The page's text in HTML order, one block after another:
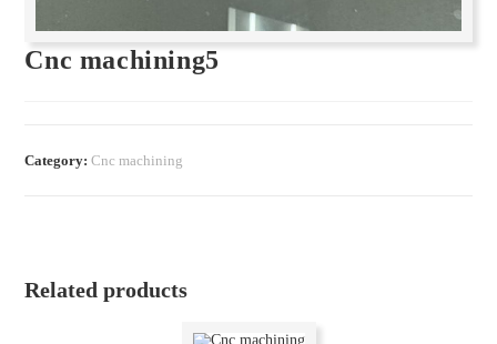
Cnc machining5
Category:Cnc machining
Related products